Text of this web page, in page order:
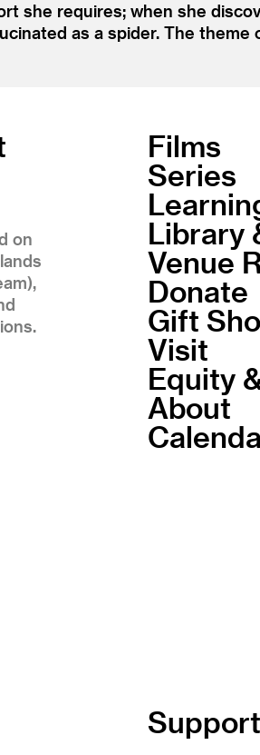
she requires; when she
as a spider. The
on
Films
Series
Library
Venue
Donate
Gift
Visit
Equity
About